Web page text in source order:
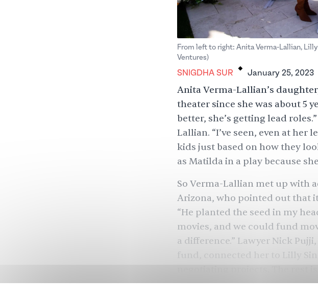
From left to right: Anita Verma-Lallian,
Ventures)
SNIGDHA SUR . January 25, 2023
Anita Verma-Lallian’s
theater since she was about 5
better, she’s getting lead
Lallian. “I’ve seen, even at her
kids just based on how they
as Matilda in a play because
So Verma-Lallian met up with
Arizona, who pointed out that
“He planted the seed in my
movies, and we could fund
a difference.” Lawyer Nick
fund, connected her to Lilly
— an evergreen, roughly $10